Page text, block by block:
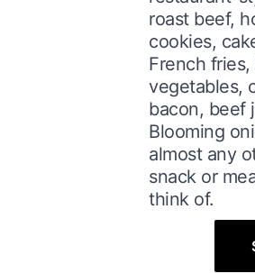
roast beef,
cookies,
French fries,
vegetables,
bacon, beef
Blooming
almost any
snack or
think of.